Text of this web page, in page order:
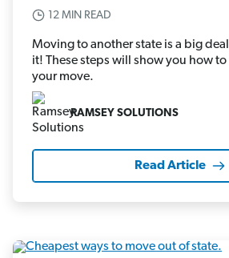
12 MIN READ
Moving to another state is a big
it! These steps will show you how
your move.
RAMSEY SOLUTIONS
Read Article